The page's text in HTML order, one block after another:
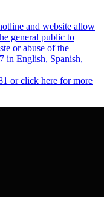
and website allow
general public to
or abuse of the
in English, Spanish,
or click here for more